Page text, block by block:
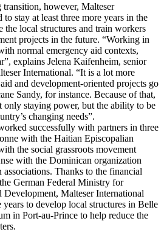
however, Malteser
stay at least three more years in the
the local structures and train workers
projects in the future. “Working in
normal emergency aid contexts,
explains Jelena Kaifenheim, senior
International. “It is a lot more
and development-oriented projects go
Sandy, for instance. Because of that,
staying power, but the ability to be
changing needs”.
successfully with partners in three
with the Haitian Episcopalian
the social grassroots movement
with the Dominican organization
Thanks to the financial
German Federal Ministry for
Malteser International
to develop local structures in Belle
in Port-au-Prince to help reduce the